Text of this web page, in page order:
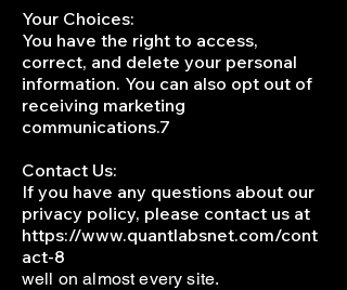
Your Choices:
You have the right to access,
correct, and delete your personal
information. You can also opt out of
receiving marketing
communications.7
Contact Us:
If you have any questions about our
privacy policy, please contact us at
https://www.quantlabsnet.com/cont
act-8
well on almost every site.